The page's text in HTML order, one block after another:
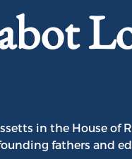
in the House of
fathers and